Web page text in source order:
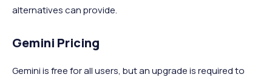
alternatives can provide.
Gemini Pricing
Gemini is free for all users, but an upgrade is required to